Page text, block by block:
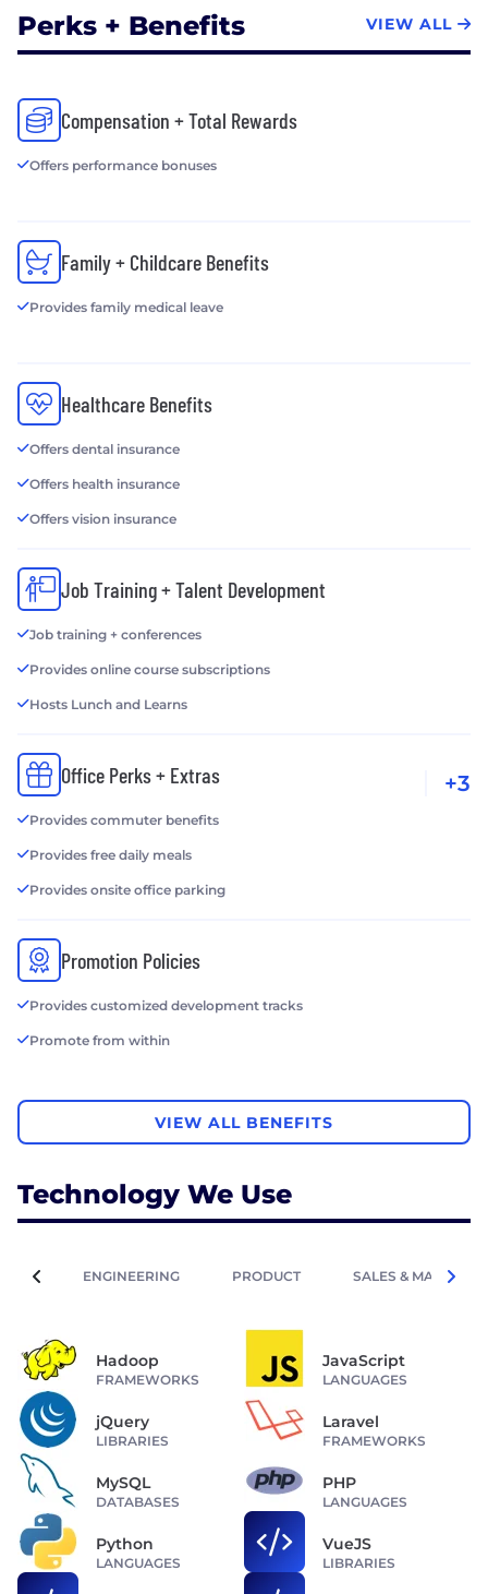
Perks + Benefits VIEW ALL
Compensation + Total Rewards
Offers performance bonuses
Family + Childcare Benefits
Provides family medical leave
Healthcare Benefits
Offers dental insurance
Offers health insurance
Offers vision insurance
Job Training + Talent Development
Job training + conferences
Provides online course subscriptions
Hosts Lunch and Learns
Office Perks + Extras
Provides commuter benefits
Provides free daily meals
Provides onsite office parking
+3
Promotion Policies
Provides customized development tracks
Promote from within
VIEW ALL BENEFITS
Technology We Use
ENGINEERING PRODUCT SALES &
Hadoop
FRAMEWORKS
JavaScript
LANGUAGES
jQuery
LIBRARIES
Laravel
FRAMEWORKS
MySQL
DATABASES
PHP
LANGUAGES
Python
LANGUAGES
VueJS
LIBRARIES